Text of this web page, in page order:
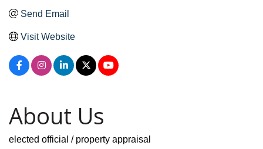
Send Email
Visit Website
About Us
elected official / property appraisal